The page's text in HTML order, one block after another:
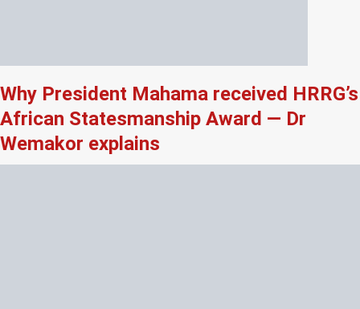
Why President Mahama received HRRG’s
African Statesmanship Award — Dr
Wemakor explains